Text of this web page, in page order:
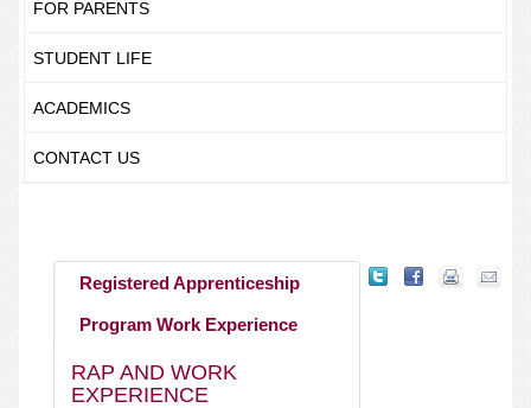
FOR PARENTS
STUDENT LIFE
ACADEMICS
CONTACT US
Registered Apprenticeship
Program Work Experience
RAP AND WORK
EXPERIENCE